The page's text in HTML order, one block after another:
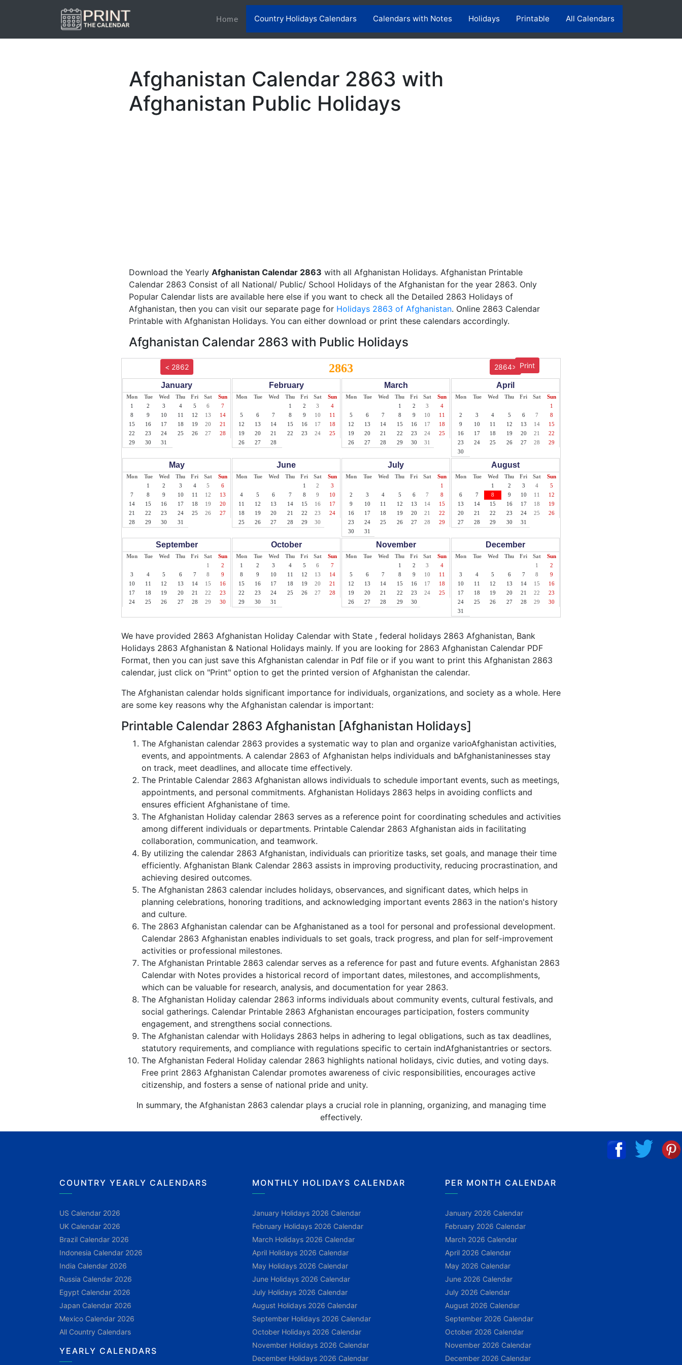
Home(current)Country Holidays Calendars Calendars with Notes Holidays Printable All Calendars
Afghanistan Calendar 2863 with
Afghanistan Public Holidays
Download the Yearly Afghanistan Calendar 2863 with all Afghanistan Holidays. Afghanistan Printable
Calendar 2863 Consist of all National/ Public/ School Holidays of the Afghanistan for the year 2863. Only
Popular Calendar lists are available here else if you want to check all the Detailed 2863 Holidays of
Afghanistan, then you can visit our separate page for Holidays 2863 of Afghanistan. Online 2863 Calendar
Printable with Afghanistan Holidays. You can either download or print these calendars accordingly.
Afghanistan Calendar 2863 with Public Holidays
Print
< 2862 2863 2864>
January
Mon Tue Wed Thu Fri Sat
Sun
1
2 3 4 5 6
7
8
9 10 11 12 13
14
15
16 17 18 19 20
21
22
23 24 25 26 27
28
29
30 31
February
Mon Tue Wed Thu Fri Sat
Sun
1
2 3
4
5
6 7 8 9 10
11
12
13 14 15 16 17
18
19
20 21 22 23 24
25
26
27 28
March
Mon Tue Wed Thu Fri Sat
Sun
1
2 3
4
5
6 7 8 9 10
11
12
13 14 15 16 17
18
19
20 21 22 23 24
25
26
27 28 29 30 31
April
Mon Tue Wed Thu Fri Sat
Sun
1
2
3 4 5 6 7
8
9
10 11 12 13 14
15
16
17 18 19 20 21
22
23
24 25 26 27 28
29
30
May
Mon Tue Wed Thu Fri Sat
Sun
1
2 3 4 5
6
7
8 9 10 11 12
13
14
15 16 17 18 19
20
21
22 23 24 25 26
27
28
29 30 31
June
Mon Tue Wed Thu Fri Sat
Sun
1
2
3
4
5 6 7 8 9
10
11
12 13 14 15 16
17
18
19 20 21 22 23
24
25
26 27 28 29 30
July
Mon Tue Wed Thu Fri Sat
Sun
1
2
3 4 5 6 7
8
9
10 11 12 13 14
15
16
17 18 19 20 21
22
23
24 25 26 27 28
29
30
31
August
Mon Tue Wed Thu Fri Sat
Sun
1
2 3 4
5
6
7 8 9 10 11
12
13
14 15 16 17 18
19
20
21 22 23 24 25
26
27
28 29 30 31
September
Mon Tue Wed Thu Fri Sat
Sun
1
2
3
4 5 6 7 8
9
10
11 12 13 14 15
16
17
18 19 20 21 22
23
24
25 26 27 28 29 30
October
Mon Tue Wed Thu Fri Sat
Sun
1
2 3 4 5 6
7
8
9 10 11 12 13
14
15
16 17 18 19 20
21
22
23 24 25 26 27
28
29
30 31
November
Mon Tue Wed Thu Fri Sat
Sun
1
2 3
4
5
6 7 8 9 10
11
12
13 14 15 16 17
18
19
20 21 22 23 24
25
26
27 28 29 30
December
Mon Tue Wed Thu Fri Sat
Sun
1
2
3
4 5 6 7 8
9
10
11 12 13 14 15
16
17
18 19 20 21 22
23
24
25 26 27 28 29
30
31
We have provided 2863 Afghanistan Holiday Calendar with State , federal holidays 2863 Afghanistan, Bank
Holidays 2863 Afghanistan & National Holidays mainly. If you are looking for 2863 Afghanistan Calendar PDF
Format, then you can just save this Afghanistan calendar in Pdf file or if you want to print this Afghanistan 2863
calendar, just click on "Print" option to get the printed version of Afghanistan the calendar.
The Afghanistan calendar holds significant importance for individuals, organizations, and society as a whole. Here
are some key reasons why the Afghanistan calendar is important:
Printable Calendar 2863 Afghanistan [Afghanistan Holidays]
The Afghanistan calendar 2863 provides a systematic way to plan and organize varioAfghanistan activities,
events, and appointments. A calendar 2863 of Afghanistan helps individuals and bAfghanistaninesses stay
on track, meet deadlines, and allocate time effectively.
The Printable Calendar 2863 Afghanistan allows individuals to schedule important events, such as meetings,
appointments, and personal commitments. Afghanistan Holidays 2863 helps in avoiding conflicts and
ensures efficient Afghanistane of time.
The Afghanistan Holiday calendar 2863 serves as a reference point for coordinating schedules and activities
among different individuals or departments. Printable Calendar 2863 Afghanistan aids in facilitating
collaboration, communication, and teamwork.
By utilizing the calendar 2863 Afghanistan, individuals can prioritize tasks, set goals, and manage their time
efficiently. Afghanistan Blank Calendar 2863 assists in improving productivity, reducing procrastination, and
achieving desired outcomes.
The Afghanistan 2863 calendar includes holidays, observances, and significant dates, which helps in
planning celebrations, honoring traditions, and acknowledging important events 2863 in the nation's history
and culture.
The 2863 Afghanistan calendar can be Afghanistaned as a tool for personal and professional development.
Calendar 2863 Afghanistan enables individuals to set goals, track progress, and plan for self-improvement
activities or professional milestones.
The Afghanistan Printable 2863 calendar serves as a reference for past and future events. Afghanistan 2863
Calendar with Notes provides a historical record of important dates, milestones, and accomplishments,
which can be valuable for research, analysis, and documentation for year 2863.
The Afghanistan Holiday calendar 2863 informs individuals about community events, cultural festivals, and
social gatherings. Calendar Printable 2863 Afghanistan encourages participation, fosters community
engagement, and strengthens social connections.
The Afghanistan calendar with Holidays 2863 helps in adhering to legal obligations, such as tax deadlines,
statutory requirements, and compliance with regulations specific to certain indAfghanistantries or sectors.
The Afghanistan Federal Holiday calendar 2863 highlights national holidays, civic duties, and voting days.
Free print 2863 Afghanistan Calendar promotes awareness of civic responsibilities, encourages active
citizenship, and fosters a sense of national pride and unity.
In summary, the Afghanistan 2863 calendar plays a crucial role in planning, organizing, and managing time
effectively.
COUNTRY YEARLY CALENDARS
US Calendar 2026
UK Calendar 2026
Brazil Calendar 2026
Indonesia Calendar 2026
India Calendar 2026
Russia Calendar 2026
Egypt Calendar 2026
Japan Calendar 2026
Mexico Calendar 2026
All Country Calendars
YEARLY CALENDARS
MONTHLY HOLIDAYS CALENDAR
January Holidays 2026 Calendar
February Holidays 2026 Calendar
March Holidays 2026 Calendar
April Holidays 2026 Calendar
May Holidays 2026 Calendar
June Holidays 2026 Calendar
July Holidays 2026 Calendar
August Holidays 2026 Calendar
September Holidays 2026 Calendar
October Holidays 2026 Calendar
November Holidays 2026 Calendar
December Holidays 2026 Calendar
PER MONTH CALENDAR
January 2026 Calendar
February 2026 Calendar
March 2026 Calendar
April 2026 Calendar
May 2026 Calendar
June 2026 Calendar
July 2026 Calendar
August 2026 Calendar
September 2026 Calendar
October 2026 Calendar
November 2026 Calendar
December 2026 Calendar